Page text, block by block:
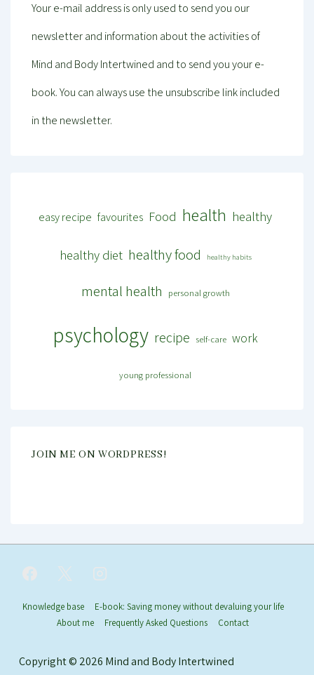
Your e-mail address is only used to send you our
newsletter and information about the activities of
Mind and Body Intertwined and to send you your e-
book. You can always use the unsubscribe link included
in the newsletter.
easy recipe favourites Food health healthy
healthy diet healthy food healthy habits
mental health personal growth
psychology recipe self-care work
young professional
JOIN ME ON WORDPRESS!
Footer
Knowledge base
E-book: Saving money without devaluing your life
About me
Frequently Asked Questions Contact
Copyright © 2026 Mind and Body Intertwined